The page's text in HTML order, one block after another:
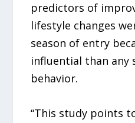
predictors of
lifestyle changes
season of entry
influential than any
behavior.
“This study points